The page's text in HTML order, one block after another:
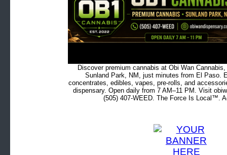
Discover premium cannabis at Obi Wan
Sunland Park, NM, just minutes from El Paso.
concentrates, edibles, vapes, pre-rolls, and
dispensary. Open daily from 7 AM–11 PM. Visit
(505) 407-WEED. The Force Is Local™.